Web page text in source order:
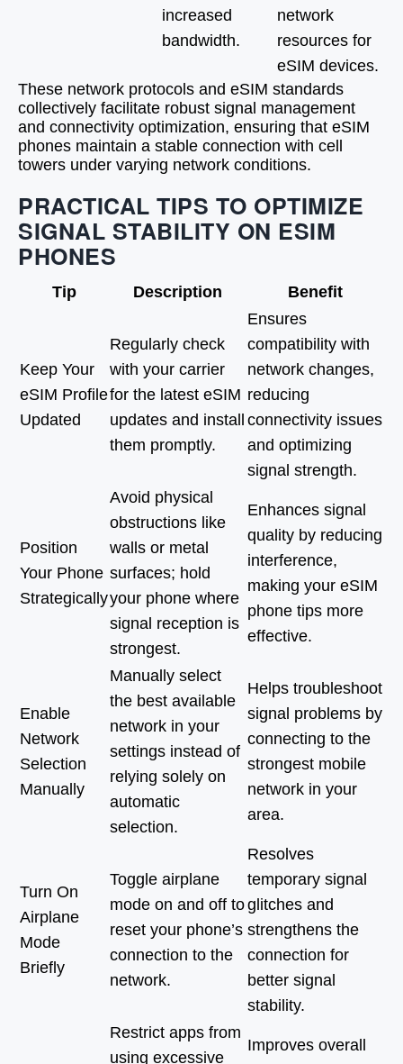
increased
bandwidth.
network
resources for
eSIM devices.
These network protocols and eSIM standards
collectively facilitate robust signal management
and connectivity optimization, ensuring that eSIM
phones maintain a stable connection with cell
towers under varying network conditions.
PRACTICAL TIPS TO OPTIMIZE
SIGNAL STABILITY ON ESIM
PHONES
Tip Description Benefit
Keep Your
eSIM Profile
Updated
Regularly check
with your carrier
for the latest eSIM
updates and install
them promptly.
Ensures
compatibility with
network changes,
reducing
connectivity issues
and optimizing
signal strength.
Position
Your Phone
Strategically
Avoid physical
obstructions like
walls or metal
surfaces; hold
your phone where
signal reception is
strongest.
Enhances signal
quality by reducing
interference,
making your eSIM
phone tips more
effective.
Enable
Network
Selection
Manually
Manually select
the best available
network in your
settings instead of
relying solely on
automatic
selection.
Helps troubleshoot
signal problems by
connecting to the
strongest mobile
network in your
area.
Turn On
Airplane
Mode
Briefly
Toggle airplane
mode on and off to
reset your phone’s
connection to the
network.
Resolves
temporary signal
glitches and
strengthens the
connection for
better signal
stability.
Restrict apps from
using excessive
Improves overall